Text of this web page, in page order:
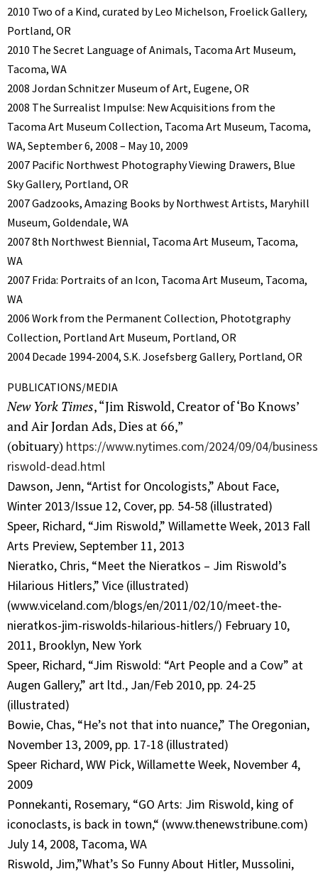
2010 Two of a Kind, curated by Leo Michelson, Froelick Gallery,
Portland, OR
2010 The Secret Language of Animals, Tacoma Art Museum,
Tacoma, WA
2008 Jordan Schnitzer Museum of Art, Eugene, OR
2008 The Surrealist Impulse: New Acquisitions from the
Tacoma Art Museum Collection, Tacoma Art Museum, Tacoma,
WA, September 6, 2008 – May 10, 2009
2007 Pacific Northwest Photography Viewing Drawers, Blue
Sky Gallery, Portland, OR
2007 Gadzooks, Amazing Books by Northwest Artists, Maryhill
Museum, Goldendale, WA
2007 8th Northwest Biennial, Tacoma Art Museum, Tacoma,
WA
2007 Frida: Portraits of an Icon, Tacoma Art Museum, Tacoma,
WA
2006 Work from the Permanent Collection, Phototgraphy
Collection, Portland Art Museum, Portland, OR
2004 Decade 1994-2004, S.K. Josefsberg Gallery, Portland, OR
PUBLICATIONS/MEDIA
New York Times, “Jim Riswold, Creator of ‘Bo Knows’
and Air Jordan Ads, Dies at 66,”
(obituary) https://www.nytimes.com/2024/09/04/
riswold-dead.html
Dawson, Jenn, “Artist for Oncologists,” About Face,
Winter 2013/Issue 12, Cover, pp. 54-58 (illustrated)
Speer, Richard, “Jim Riswold,” Willamette Week, 2013 Fall
Arts Preview, September 11, 2013
Nieratko, Chris, “Meet the Nieratkos – Jim Riswold’s
Hilarious Hitlers,” Vice (illustrated)
(www.viceland.com/blogs/en/2011/02/10/meet-the-
nieratkos-jim-riswolds-hilarious-hitlers/) February 10,
2011, Brooklyn, New York
Speer, Richard, “Jim Riswold: “Art People and a Cow” at
Augen Gallery,” art ltd., Jan/Feb 2010, pp. 24-25
(illustrated)
Bowie, Chas, “He’s not that into nuance,” The Oregonian,
November 13, 2009, pp. 17-18 (illustrated)
Speer Richard, WW Pick, Willamette Week, November 4,
2009
Ponnekanti, Rosemary, “GO Arts: Jim Riswold, king of
iconoclasts, is back in town,“ (www.thenewstribune.com)
July 14, 2008, Tacoma, WA
Riswold, Jim,”What’s So Funny About Hitler, Mussolini,